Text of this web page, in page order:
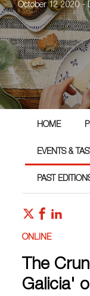
October 12 2020 -
HOME
EVENTS &
PAST
ONLINE
The
Galicia'